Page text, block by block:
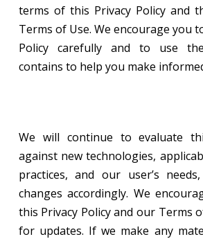
terms of this Privacy Policy and
Terms of Use. We encourage you
Policy carefully and to use
contains to help you make
We will continue to evaluate
against new technologies,
practices, and our user’s
changes accordingly. We
this Privacy Policy and our Terms
for updates. If we make any